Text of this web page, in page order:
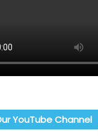
YouTube Channel